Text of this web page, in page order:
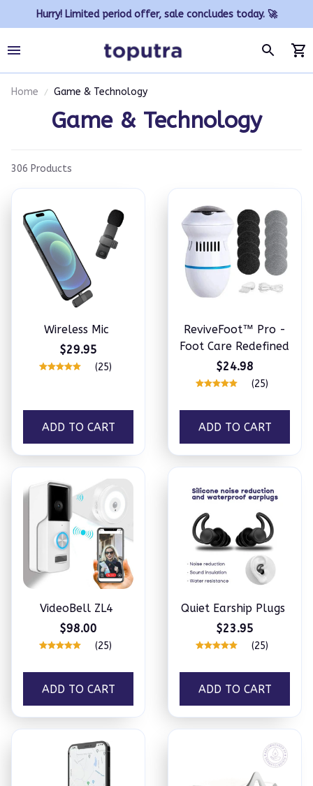
Hurry! Limited period offer, sale concludes today. 🚀
Home Game & Technology
Game & Technology
306 Products
Wireless Mic
$29.95
(25)
ADD TO CART
ReviveFoot™ Pro -
Foot Care Redefined
$24.98
(25)
ADD TO CART
VideoBell ZL4
$98.00
(25)
ADD TO CART
Quiet Earship Plugs
$23.95
(25)
ADD TO CART